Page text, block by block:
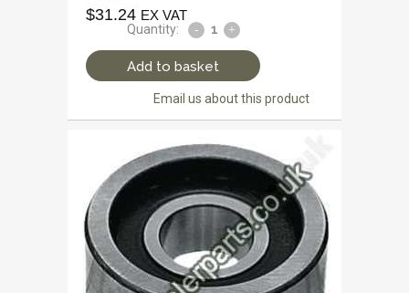
$31.24 EX VAT
Quantity:
Add to basket
Email us about this product